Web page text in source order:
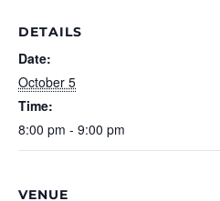
DETAILS
Date:
October 5
Time:
8:00 pm - 9:00 pm
VENUE